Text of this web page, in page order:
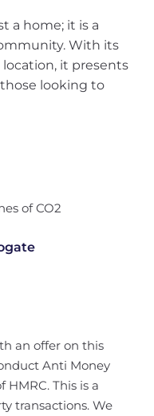
a home; it is a
With its
it presents
looking to
of CO2
an offer on this
Anti Money
This is a
transactions. We